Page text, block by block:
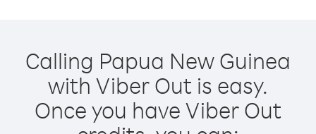
Calling Papua New Guinea
with Viber Out is easy.
Once you have Viber Out